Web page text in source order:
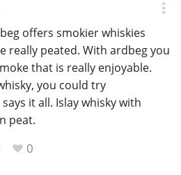
offers smokier whiskies
really peated. With ardbeg you
that is really enjoyable.
you could try
it all. Islay whisky with
peat.
0